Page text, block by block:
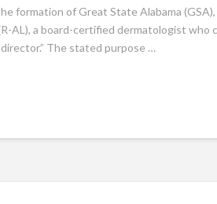
formation of Great State Alabama
AL), a board-certified dermatologist
The stated purpose …